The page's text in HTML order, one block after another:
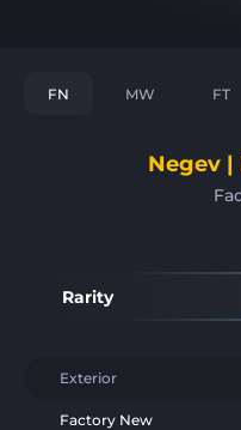
FN MW FT
Negev |
Rarity
Exterior
Factory New